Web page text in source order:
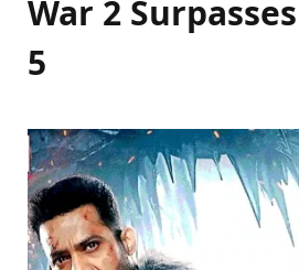
War 2
5